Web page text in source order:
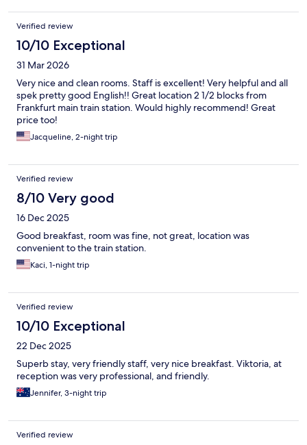
Verified review
10/10 Exceptional
31 Mar 2026
Very nice and clean rooms. Staff is excellent! Very helpful and all
spek pretty good English!! Great location 2 1/2 blocks from
Frankfurt main train station. Would highly recommend! Great
price too!
Jacqueline, 2-night trip
Verified review
8/10 Very good
16 Dec 2025
Good breakfast, room was fine, not great, location was
convenient to the train station.
Kaci, 1-night trip
Verified review
10/10 Exceptional
22 Dec 2025
Superb stay, very friendly staff, very nice breakfast. Viktoria, at
reception was very professional, and friendly.
Jennifer, 3-night trip
Verified review